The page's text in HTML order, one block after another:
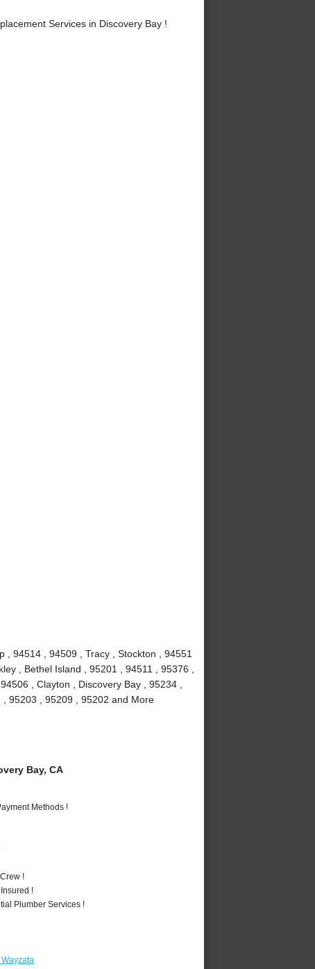
Services in Discovery Bay !
, 94514 , 94509 , Tracy , Stockton , 94551
, Bethel Island , 95201 , 94511 , 95376 ,
, Clayton , Discovery Bay , 95234 ,
95203 , 95209 , 95202 and More
Bay, CA
Methods !
!
!
Plumber Services !